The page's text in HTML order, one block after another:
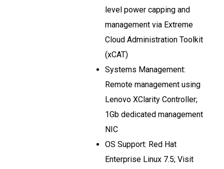
level power capping and
management via Extreme
Cloud Administration Toolkit
(xCAT)
Systems Management:
Remote management using
Lenovo XClarity Controller;
1Gb dedicated management
NIC
OS Support: Red Hat
Enterprise Linux 7.5; Visit